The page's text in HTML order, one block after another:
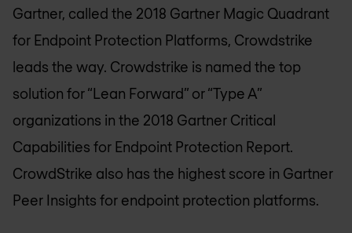
Gartner, called the 2018 Gartner Magic Quadrant
for Endpoint Protection Platforms, Crowdstrike
leads the way. Crowdstrike is named the top
solution for “Lean Forward” or “Type A”
organizations in the 2018 Gartner Critical
Capabilities for Endpoint Protection Report.
CrowdStrike also has the highest score in Gartner
Peer Insights for endpoint protection platforms.